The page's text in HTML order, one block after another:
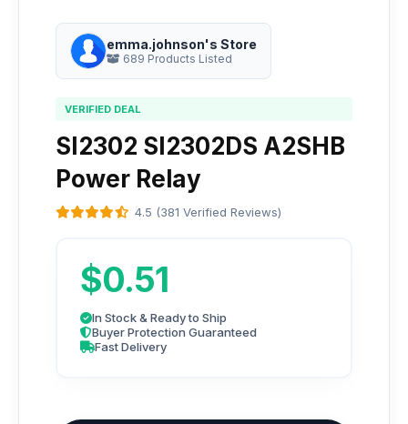
emma.johnson's Store
689 Products Listed
VERIFIED DEAL
SI2302 SI2302DS A2SHB
Power Relay
4.5 (381 Verified Reviews)
$0.51
In Stock & Ready to Ship
Buyer Protection Guaranteed
Fast Delivery